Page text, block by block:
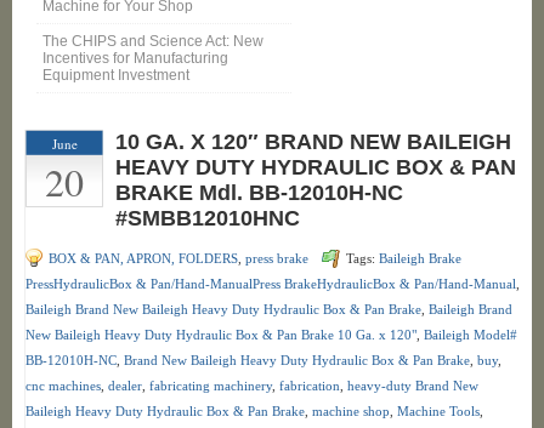
Machine for Your Shop
The CHIPS and Science Act: New
Incentives for Manufacturing
Equipment Investment
June
20
10 GA. X 120″ BRAND NEW BAILEIGH
HEAVY DUTY HYDRAULIC BOX & PAN
BRAKE Mdl. BB-12010H-NC
#SMBB12010HNC
BOX & PAN, APRON, FOLDERS ,press brake Tags:Baileigh Brake
PressHydraulicBox & Pan/Hand-ManualPress BrakeHydraulicBox & Pan/Hand-Manual
Baileigh Brand New Baileigh Heavy Duty Hydraulic Box & Pan Brake ,Baileigh Brand
New Baileigh Heavy Duty Hydraulic Box & Pan Brake 10 Ga. x 120" ,Baileigh Model#
BB-12010H-NC ,Brand New Baileigh Heavy Duty Hydraulic Box & Pan Brake ,buy,
cnc machines ,dealer ,fabricating machinery,fabrication ,heavy-duty Brand New
Baileigh Heavy Duty Hydraulic Box & Pan Brake ,machine shop ,Machine Tools